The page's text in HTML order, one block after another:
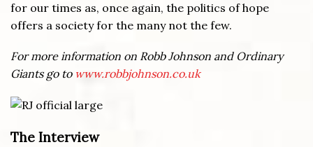
for our times as, once again, the politics of hope
offers a society for the many not the few.
For more information on Robb Johnson and Ordinary
Giants go to www.robbjohnson.co.uk
The Interview